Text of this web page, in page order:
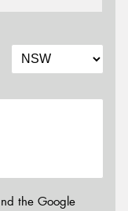
the Google